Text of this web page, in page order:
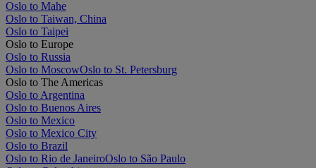
Oslo to Mahe
Oslo to Taiwan, China
Oslo to Taipei
Oslo to Europe
Oslo to Russia
Oslo to MoscowOslo to St. Petersburg
Oslo to The Americas
Oslo to Argentina
Oslo to Buenos Aires
Oslo to Mexico
Oslo to Mexico City
Oslo to Brazil
Oslo to Rio de JaneiroOslo to São Paulo